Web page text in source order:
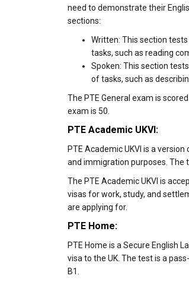
need to demonstrate their
sections:
Written: This section
tasks, such as reading
Spoken: This section
of tasks, such as
The PTE General exam is
exam is 50.
PTE Academic UKVI:
PTE Academic UKVI is a
and immigration purposes. The
The PTE Academic UKVI is
visas for work, study, and
are applying for.
PTE Home:
PTE Home is a Secure English
visa to the UK. The test is a
B1.